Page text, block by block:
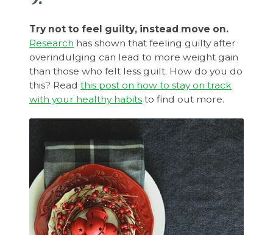
Try not to feel guilty, instead move on.
Research has shown that feeling guilty after
overindulging can lead to more weight gain
than those who felt less guilt. How do you do
this? Readthis post on how to stay on track
with your healthy habits to find out more.